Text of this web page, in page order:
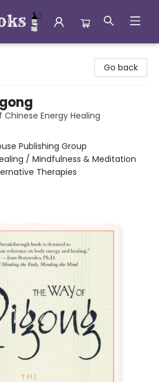
Go back
Energy Healing
Publishing Group
/ Mindfulness & Meditation
Therapies